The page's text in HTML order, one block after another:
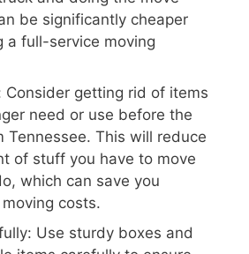
be significantly cheaper
a full-service moving
Consider getting rid of items
need or use before the
Tennessee. This will reduce
of stuff you have to move
which can save you
costs.
Use sturdy boxes and